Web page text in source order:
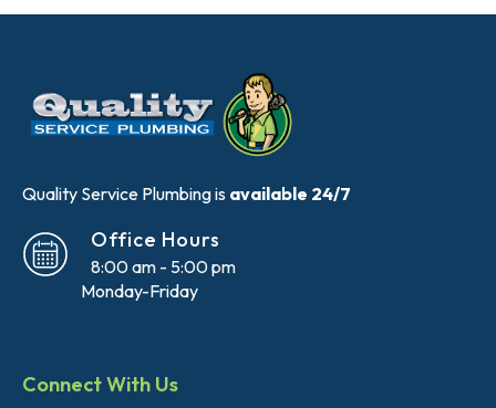
Quality Service Plumbing is available 24/7
8:00 am - 5:00 pm
Office Hours
Monday-Friday
Connect With Us